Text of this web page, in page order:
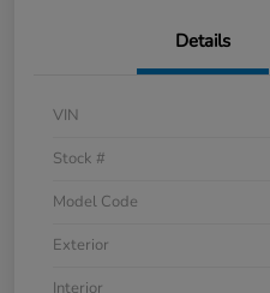
Details
VIN
Stock #
Model Code
Exterior
Interior